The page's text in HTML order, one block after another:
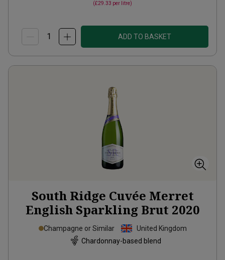
(£29.33 per litre)
ADD TO BASKET
South Ridge Cuvée Merret
English Sparkling Brut 2020
Champagne or Similar
United Kingdom
Chardonnay-based blend